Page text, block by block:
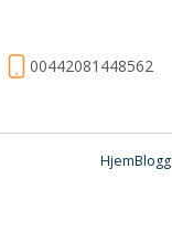
00442081448562
HjemBlogg